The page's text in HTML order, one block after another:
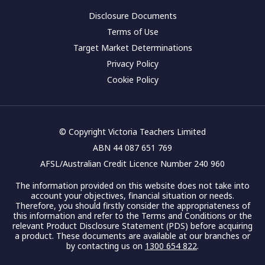
Disclosure Documents
Terms of Use
Target Market Determinations
Privacy Policy
Cookie Policy
© Copyright Victoria Teachers Limited
ABN 44 087 651 769
AFSL/Australian Credit Licence Number 240 960
The information provided on this website does not take into
account your objectives, financial situation or needs.
Therefore, you should firstly consider the appropriateness of
this information and refer to the Terms and Conditions or the
relevant Product Disclosure Statement (PDS) before acquiring
a product. These documents are available at our branches or
by contacting us on 1300 654 822.